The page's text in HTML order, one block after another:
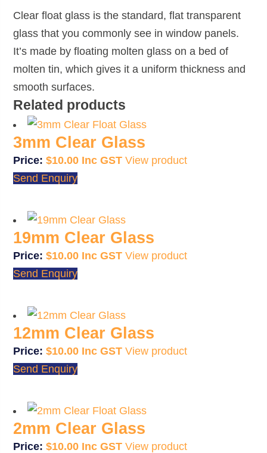
Clear float glass is the standard, flat transparent
glass that you commonly see in window panels.
It’s made by floating molten glass on a bed of
molten tin, which gives it a uniform thickness and
smooth surfaces.
Related products
3mm Clear Glass
$10.00
View product
Send Enquiry
19mm Clear Glass
$10.00
View product
Send Enquiry
12mm Clear Glass
$10.00
View product
Send Enquiry
2mm Clear Glass
$10.00
View product